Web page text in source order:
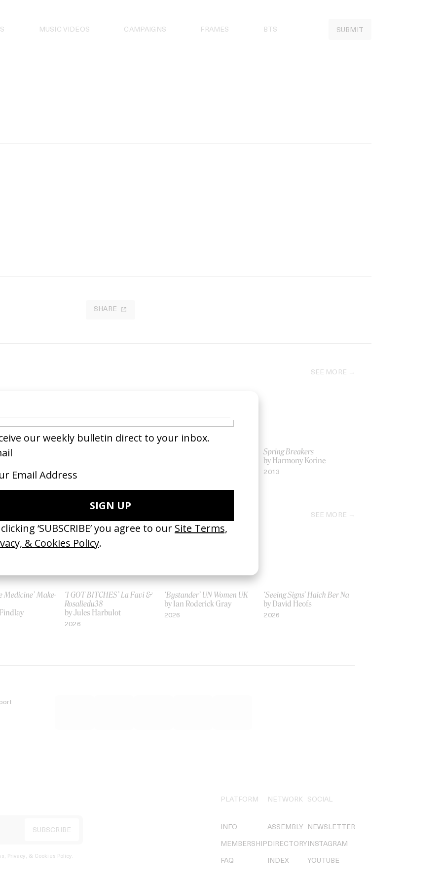
MUSIC VIDEOS CAMPAIGNS FRAMES BTS SUBMIT
SHARE
SEE MORE
2015
Spring Breakers
by Harmony Korine
2013
SEE MORE
Medicine’ Make-
‘I GOT BITCHES’ La Favi &
Rosaliedu38
by Jules Harbulot
2026
‘Bystander’ UN Women UK
by Ian Roderick Gray
2026
‘Seeing Signs’ Haich Ber Na
by David Heofs
2026
Privacy, & Cookies Policy.
PLATFORM
INFO
MEMBERSHIP
FAQ
NETWORK
ASSEMBLY
DIRECTORY
INDEX
SOCIAL
NEWSLETTER
INSTAGRAM
YOUTUBE